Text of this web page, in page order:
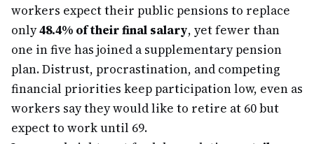
workers expect their public pensions to replace
only48.4% of their final salary, yet fewer than
one in five has joined a supplementary pension
plan. Distrust, procrastination, and competing
financial priorities keep participation low, even as
workers say they would like to retire at 60 but
expect to work until 69.